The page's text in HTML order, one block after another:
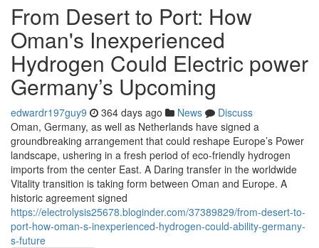
From Desert to Port: How
Oman's Inexperienced
Hydrogen Could Electric power
Germany’s Upcoming
edwardr197guy9 364 days ago News
Discuss
Oman, Germany, as well as Netherlands have signed a
groundbreaking arrangement that could reshape Europe’s Power
landscape, ushering in a fresh period of eco-friendly hydrogen
imports from the center East. A Daring transfer in the worldwide
Vitality transition is taking form between Oman and Europe. A
historic agreement signed
https://electrolysis25678.bloginder.com/37389829/from-desert-to-
port-how-oman-s-inexperienced-hydrogen-could-ability-germany-
s-future